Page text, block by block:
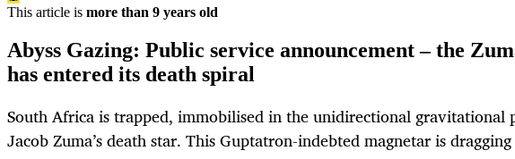
This article is more than 9 years old
Abyss Gazing: Public service announcement – the
has entered its death spiral
South Africa is trapped, immobilised in the unidirectional gravitational
Jacob Zuma’s death star. This Guptatron-indebted magnetar is